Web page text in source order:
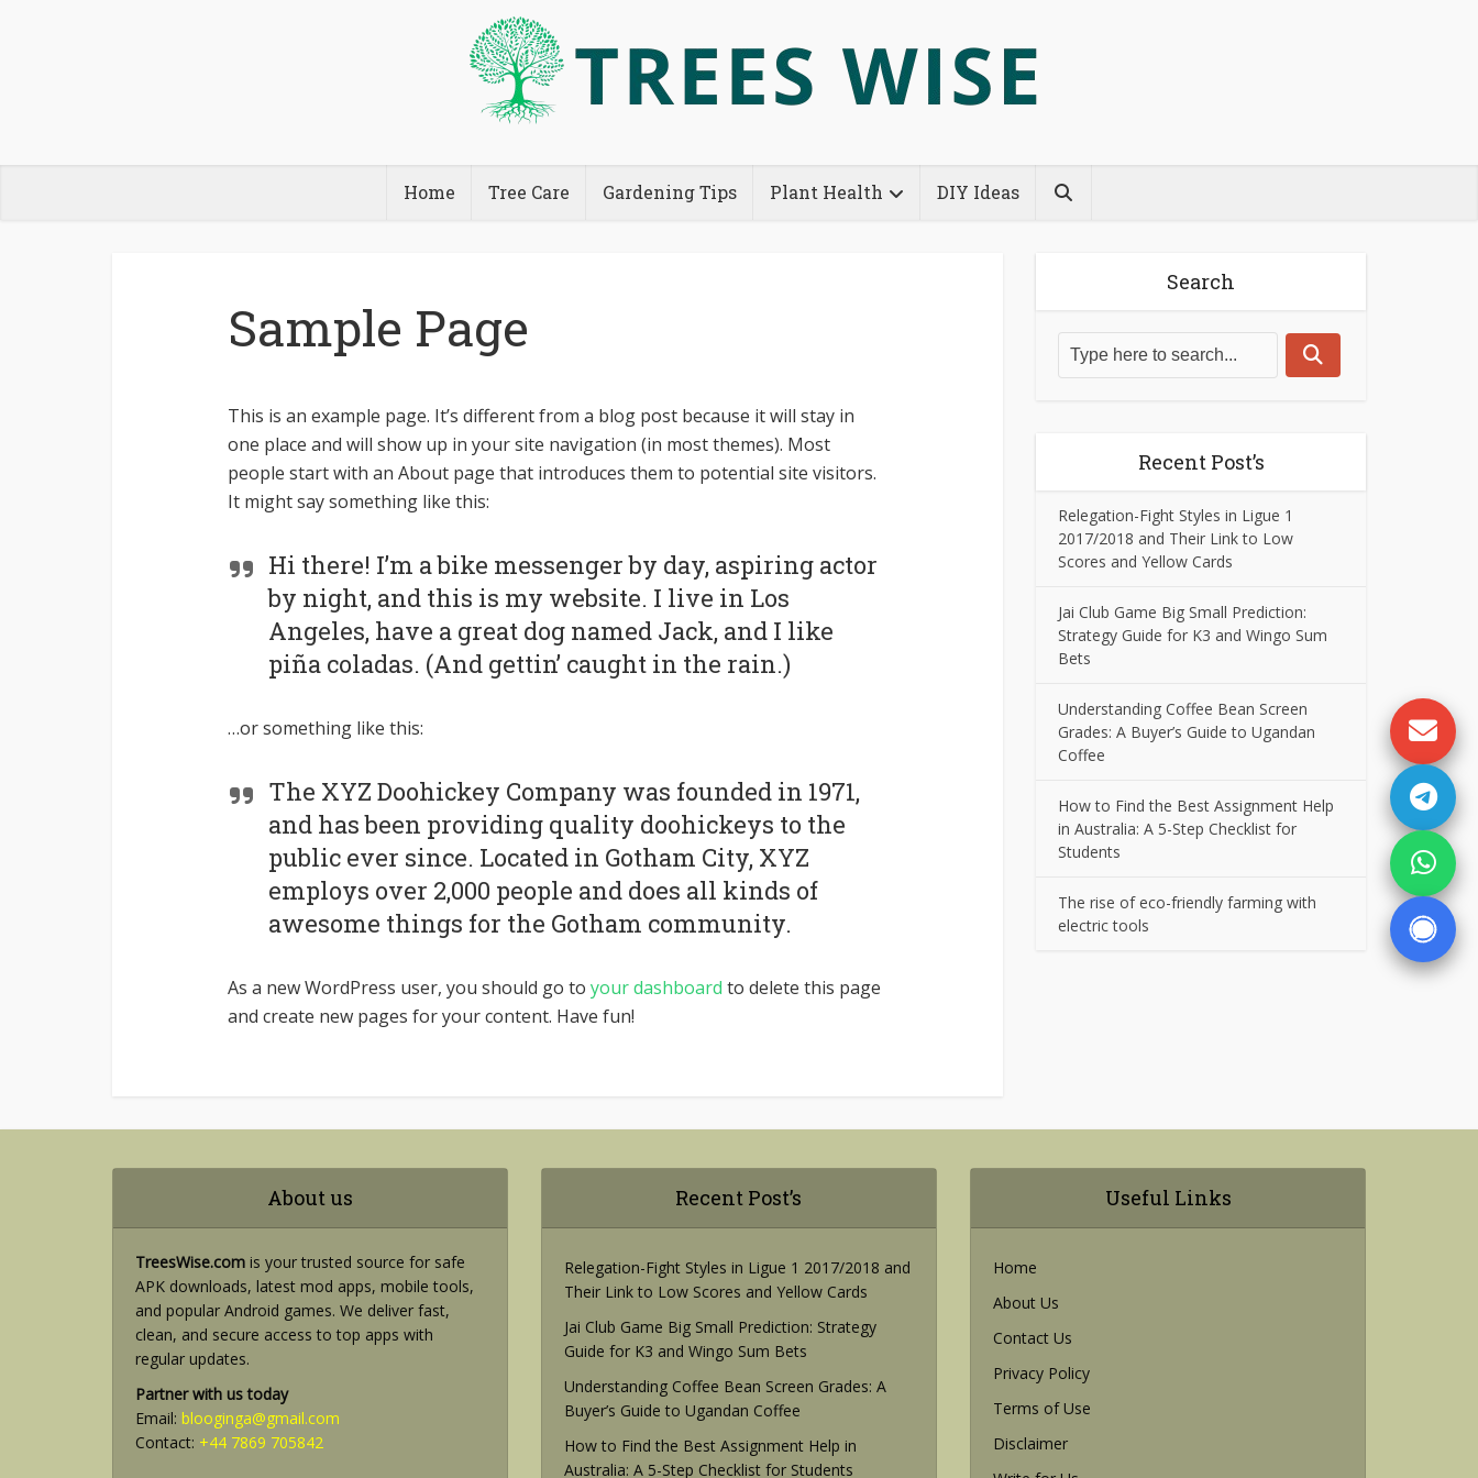
Home Tree Care Gardening Tips Plant Health DIY Ideas
Sample Page
This is an example page. It’s different from a blog post because it will stay in
one place and will show up in your site navigation (in most themes). Most
people start with an About page that introduces them to potential site visitors.
It might say something like this:
Hi there! I’m a bike messenger by day, aspiring actor
by night, and this is my website. I live in Los
Angeles, have a great dog named Jack, and I like
piña coladas. (And gettin’ caught in the rain.)
…or something like this:
The XYZ Doohickey Company was founded in 1971,
and has been providing quality doohickeys to the
public ever since. Located in Gotham City, XYZ
employs over 2,000 people and does all kinds of
awesome things for the Gotham community.
As a new WordPress user, you should go to your dashboard to delete this page
and create new pages for your content. Have fun!
Search
Recent Post’s
Relegation-Fight Styles in Ligue 1
2017/2018 and Their Link to Low
Scores and Yellow Cards
Jai Club Game Big Small Prediction:
Strategy Guide for K3 and Wingo Sum
Bets
Understanding Coffee Bean Screen
Grades: A Buyer’s Guide to Ugandan
Coffee
How to Find the Best Assignment Help
in Australia: A 5-Step Checklist for
Students
The rise of eco-friendly farming with
electric tools
About us
TreesWise.com is your trusted source for safe
APK downloads, latest mod apps, mobile tools,
and popular Android games. We deliver fast,
clean, and secure access to top apps with
regular updates.
Partner with us today
Email: blooginga@gmail.com
Contact: +44 7869 705842
Recent Post’s
Relegation-Fight Styles in Ligue 1 2017/2018 and
Their Link to Low Scores and Yellow Cards
Jai Club Game Big Small Prediction: Strategy
Guide for K3 and Wingo Sum Bets
Understanding Coffee Bean Screen Grades: A
Buyer’s Guide to Ugandan Coffee
How to Find the Best Assignment Help in
Australia: A 5-Step Checklist for Students
Useful Links
Home
About Us
Contact Us
Privacy Policy
Terms of Use
Disclaimer